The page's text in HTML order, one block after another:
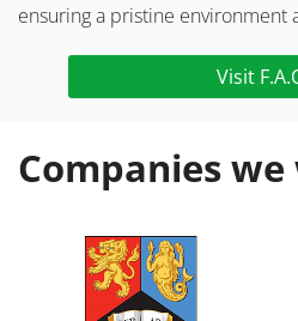
ensuring a pristine environment
Visit
Companies